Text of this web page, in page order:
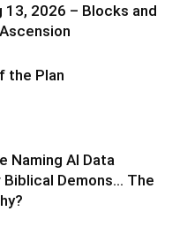
13, 2026 – Blocks and
the Plan
Naming AI Data
Demons… The